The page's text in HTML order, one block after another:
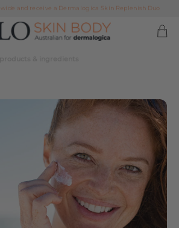
DAY SALE | ON NOW
and receive a Dermalogica Skin Replenish Duo
DAY SALE | ON NOW